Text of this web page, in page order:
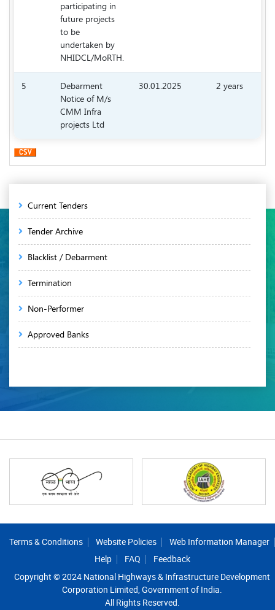
participating in
future projects
to be
undertaken by
NHIDCL/MoRTH.
5
Debarment
Notice of M/s
CMM Infra
projects Ltd
30.01.2025 2 years
Main
navigation
Current Tenders
Tender Archive
Blacklist / Debarment
Termination
Non-Performer
Approved Banks
Footer
Terms & Conditions Website Policies
Web Information Manager
Help
FAQ
Feedback
Copyright © 2024 National Highways & Infrastructure Development
Corporation Limited, Government of India.
All Rights Reserved.